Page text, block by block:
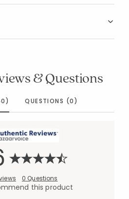
& Questions
QUESTIONS (0)
0 Questions
this product